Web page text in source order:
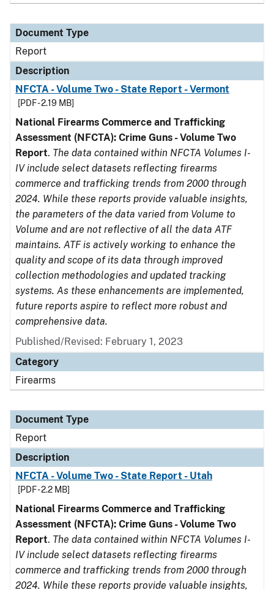
Document Type
Report
Description
NFCTA - Volume Two - State Report - Vermont
[PDF - 2.19 MB]
National Firearms Commerce and Trafficking
Assessment (NFCTA): Crime Guns - Volume Two
Report. The data contained within NFCTA Volumes I-
IV include select datasets reflecting firearms
commerce and trafficking trends from 2000 through
2024. While these reports provide valuable insights,
the parameters of the data varied from Volume to
Volume and are not reflective of all the data ATF
maintains. ATF is actively working to enhance the
quality and scope of its data through improved
collection methodologies and updated tracking
systems. As these enhancements are implemented,
future reports aspire to reflect more robust and
comprehensive data.
Published/Revised: February 1, 2023
Category
Firearms
Document Type
Report
Description
NFCTA - Volume Two - State Report - Utah
[PDF - 2.2 MB]
National Firearms Commerce and Trafficking
Assessment (NFCTA): Crime Guns - Volume Two
Report. The data contained within NFCTA Volumes I-
IV include select datasets reflecting firearms
commerce and trafficking trends from 2000 through
2024. While these reports provide valuable insights,